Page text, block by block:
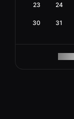
23 24
30 31